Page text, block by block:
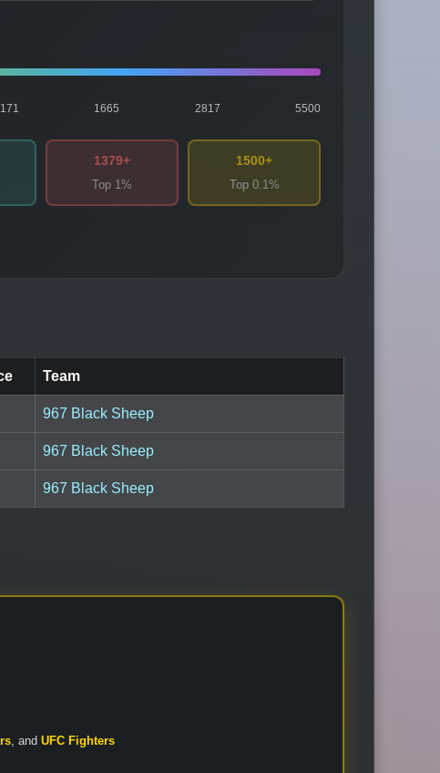
1665 2817 5500
1379+
Top 1%
1500+
Top 0.1%
Team
967 Black Sheep
967 Black Sheep
967 Black Sheep
, and UFC Fighters